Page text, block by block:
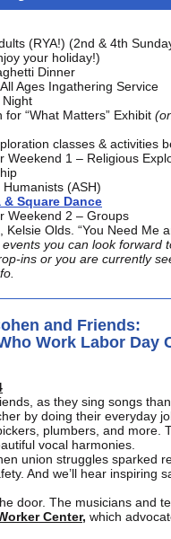
(RYA!) (2nd & 4th
your holiday!)
Dinner
Ages Ingathering Service
for “What Matters” Exhibit
classes & activities
Weekend 1 – Religious
(ASH)
Square Dance
Weekend 2 – Groups
Kelsie Olds. “You Need Me
you can look forward
ins or you are currently
and Friends:
Work Labor Day
as they sing songs
by doing their everyday
plumbers, and more.
vocal harmonies.
union struggles sparked
And we’ll hear inspiring
door. The musicians and
Center, which